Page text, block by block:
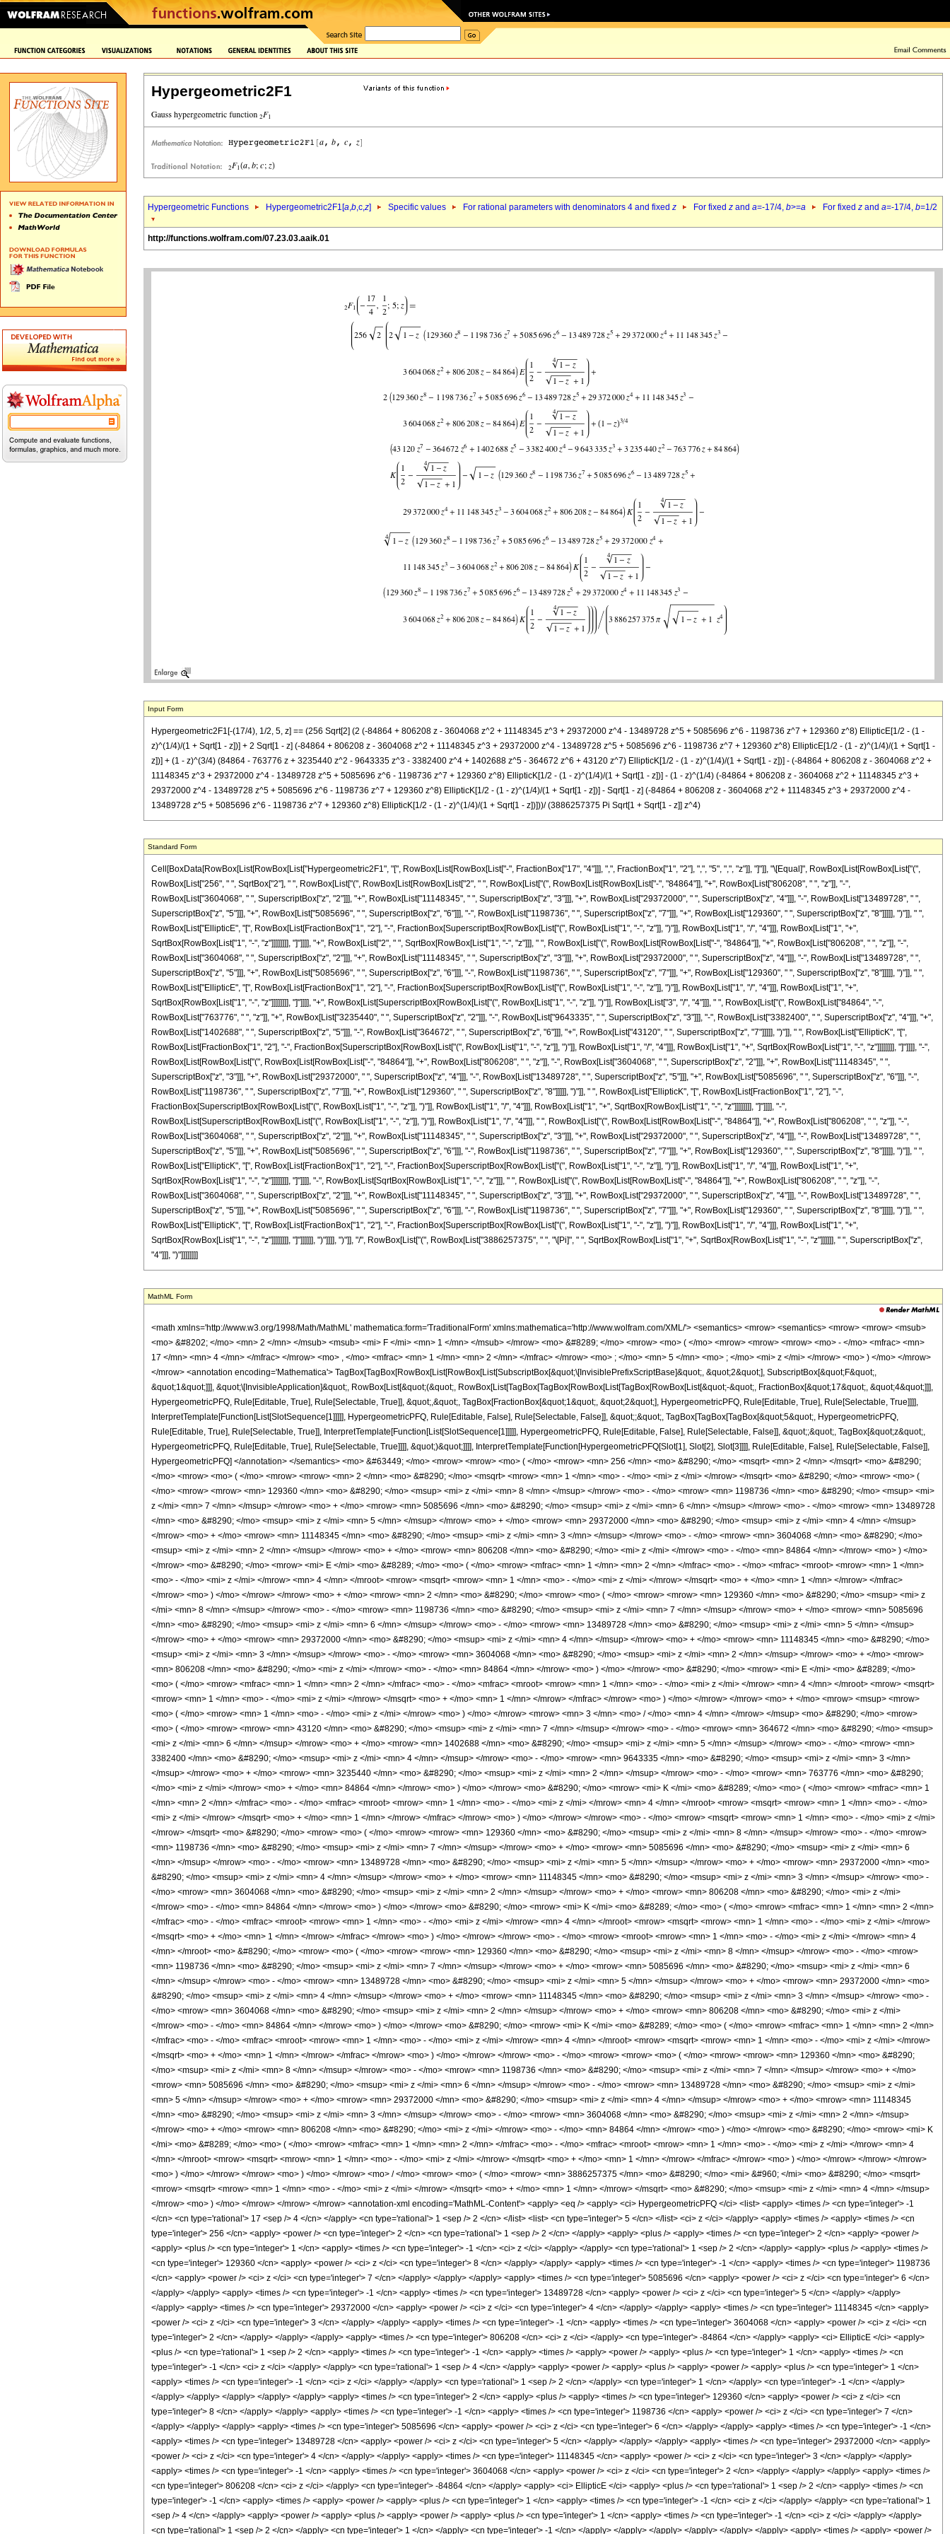
Hypergeometric2F1
Hypergeometric Functions Hypergeometric2F1[a,b,c,z] Specific values For rational parameters with denominators 4 and fixed z For fixed z and a=-17/4, b>=a For fixed z and a=-17/4, b=1/2
http://functions.wolfram.com/07.23.03.aaik.01
Input Form
Hypergeometric2F1[-(17/4), 1/2, 5, z] == (256 Sqrt[2] (2 (-84864 + 806208 z - 3604068 z^2 + 11148345 z^3 + 29372000 z^4 - 13489728 z^5 + 5085696 z^6 - 1198736 z^7 + 129360 z^8) EllipticE[1/2 - (1 -
z)^(1/4)/(1 + Sqrt[1 - z])] + 2 Sqrt[1 - z] (-84864 + 806208 z - 3604068 z^2 + 11148345 z^3 + 29372000 z^4 - 13489728 z^5 + 5085696 z^6 - 1198736 z^7 + 129360 z^8) EllipticE[1/2 - (1 - z)^(1/4)/(1 + Sqrt[1 -
z])] + (1 - z)^(3/4) (84864 - 763776 z + 3235440 z^2 - 9643335 z^3 - 3382400 z^4 + 1402688 z^5 - 364672 z^6 + 43120 z^7) EllipticK[1/2 - (1 - z)^(1/4)/(1 + Sqrt[1 - z])] - (-84864 + 806208 z - 3604068 z^2 +
11148345 z^3 + 29372000 z^4 - 13489728 z^5 + 5085696 z^6 - 1198736 z^7 + 129360 z^8) EllipticK[1/2 - (1 - z)^(1/4)/(1 + Sqrt[1 - z])] - (1 - z)^(1/4) (-84864 + 806208 z - 3604068 z^2 + 11148345 z^3 +
29372000 z^4 - 13489728 z^5 + 5085696 z^6 - 1198736 z^7 + 129360 z^8) EllipticK[1/2 - (1 - z)^(1/4)/(1 + Sqrt[1 - z])] - Sqrt[1 - z] (-84864 + 806208 z - 3604068 z^2 + 11148345 z^3 + 29372000 z^4 -
13489728 z^5 + 5085696 z^6 - 1198736 z^7 + 129360 z^8) EllipticK[1/2 - (1 - z)^(1/4)/(1 + Sqrt[1 - z])]))/ (3886257375 Pi Sqrt[1 + Sqrt[1 - z]] z^4)
Standard Form
Cell[BoxData[RowBox[List[RowBox[List["Hypergeometric2F1", "[", RowBox[List[RowBox[List["-", FractionBox["17", "4"]]], ",", FractionBox["1", "2"], ",", "5", ",", "z"]], "]"]], "\[Equal]", RowBox[List[RowBox[List["(",
RowBox[List["256", " ", SqrtBox["2"], " ", RowBox[List["(", RowBox[List[RowBox[List["2", " ", RowBox[List["(", RowBox[List[RowBox[List["-", "84864"]], "+", RowBox[List["806208", " ", "z"]], "-",
RowBox[List["3604068", " ", SuperscriptBox["z", "2"]]], "+", RowBox[List["11148345", " ", SuperscriptBox["z", "3"]]], "+", RowBox[List["29372000", " ", SuperscriptBox["z", "4"]]], "-", RowBox[List["13489728", " ",
SuperscriptBox["z", "5"]]], "+", RowBox[List["5085696", " ", SuperscriptBox["z", "6"]]], "-", RowBox[List["1198736", " ", SuperscriptBox["z", "7"]]], "+", RowBox[List["129360", " ", SuperscriptBox["z", "8"]]]]], ")"]], " ",
RowBox[List["EllipticE", "[", RowBox[List[FractionBox["1", "2"], "-", FractionBox[SuperscriptBox[RowBox[List["(", RowBox[List["1", "-", "z"]], ")"]], RowBox[List["1", "/", "4"]]], RowBox[List["1", "+",
SqrtBox[RowBox[List["1", "-", "z"]]]]]]]], "]"]]]], "+", RowBox[List["2", " ", SqrtBox[RowBox[List["1", "-", "z"]]], " ", RowBox[List["(", RowBox[List[RowBox[List["-", "84864"]], "+", RowBox[List["806208", " ", "z"]], "-",
RowBox[List["3604068", " ", SuperscriptBox["z", "2"]]], "+", RowBox[List["11148345", " ", SuperscriptBox["z", "3"]]], "+", RowBox[List["29372000", " ", SuperscriptBox["z", "4"]]], "-", RowBox[List["13489728", " ",
SuperscriptBox["z", "5"]]], "+", RowBox[List["5085696", " ", SuperscriptBox["z", "6"]]], "-", RowBox[List["1198736", " ", SuperscriptBox["z", "7"]]], "+", RowBox[List["129360", " ", SuperscriptBox["z", "8"]]]]], ")"]], " ",
RowBox[List["EllipticE", "[", RowBox[List[FractionBox["1", "2"], "-", FractionBox[SuperscriptBox[RowBox[List["(", RowBox[List["1", "-", "z"]], ")"]], RowBox[List["1", "/", "4"]]], RowBox[List["1", "+",
SqrtBox[RowBox[List["1", "-", "z"]]]]]]]], "]"]]]], "+", RowBox[List[SuperscriptBox[RowBox[List["(", RowBox[List["1", "-", "z"]], ")"]], RowBox[List["3", "/", "4"]]], " ", RowBox[List["(", RowBox[List["84864", "-",
RowBox[List["763776", " ", "z"]], "+", RowBox[List["3235440", " ", SuperscriptBox["z", "2"]]], "-", RowBox[List["9643335", " ", SuperscriptBox["z", "3"]]], "-", RowBox[List["3382400", " ", SuperscriptBox["z", "4"]]], "+",
RowBox[List["1402688", " ", SuperscriptBox["z", "5"]]], "-", RowBox[List["364672", " ", SuperscriptBox["z", "6"]]], "+", RowBox[List["43120", " ", SuperscriptBox["z", "7"]]]]], ")"]], " ", RowBox[List["EllipticK", "[",
RowBox[List[FractionBox["1", "2"], "-", FractionBox[SuperscriptBox[RowBox[List["(", RowBox[List["1", "-", "z"]], ")"]], RowBox[List["1", "/", "4"]]], RowBox[List["1", "+", SqrtBox[RowBox[List["1", "-", "z"]]]]]]]], "]"]]]], "-",
RowBox[List[RowBox[List["(", RowBox[List[RowBox[List["-", "84864"]], "+", RowBox[List["806208", " ", "z"]], "-", RowBox[List["3604068", " ", SuperscriptBox["z", "2"]]], "+", RowBox[List["11148345", " ",
SuperscriptBox["z", "3"]]], "+", RowBox[List["29372000", " ", SuperscriptBox["z", "4"]]], "-", RowBox[List["13489728", " ", SuperscriptBox["z", "5"]]], "+", RowBox[List["5085696", " ", SuperscriptBox["z", "6"]]], "-",
RowBox[List["1198736", " ", SuperscriptBox["z", "7"]]], "+", RowBox[List["129360", " ", SuperscriptBox["z", "8"]]]]], ")"]], " ", RowBox[List["EllipticK", "[", RowBox[List[FractionBox["1", "2"], "-",
FractionBox[SuperscriptBox[RowBox[List["(", RowBox[List["1", "-", "z"]], ")"]], RowBox[List["1", "/", "4"]]], RowBox[List["1", "+", SqrtBox[RowBox[List["1", "-", "z"]]]]]]]], "]"]]]], "-",
RowBox[List[SuperscriptBox[RowBox[List["(", RowBox[List["1", "-", "z"]], ")"]], RowBox[List["1", "/", "4"]]], " ", RowBox[List["(", RowBox[List[RowBox[List["-", "84864"]], "+", RowBox[List["806208", " ", "z"]], "-",
RowBox[List["3604068", " ", SuperscriptBox["z", "2"]]], "+", RowBox[List["11148345", " ", SuperscriptBox["z", "3"]]], "+", RowBox[List["29372000", " ", SuperscriptBox["z", "4"]]], "-", RowBox[List["13489728", " ",
SuperscriptBox["z", "5"]]], "+", RowBox[List["5085696", " ", SuperscriptBox["z", "6"]]], "-", RowBox[List["1198736", " ", SuperscriptBox["z", "7"]]], "+", RowBox[List["129360", " ", SuperscriptBox["z", "8"]]]]], ")"]], " ",
RowBox[List["EllipticK", "[", RowBox[List[FractionBox["1", "2"], "-", FractionBox[SuperscriptBox[RowBox[List["(", RowBox[List["1", "-", "z"]], ")"]], RowBox[List["1", "/", "4"]]], RowBox[List["1", "+",
SqrtBox[RowBox[List["1", "-", "z"]]]]]]]], "]"]]]], "-", RowBox[List[SqrtBox[RowBox[List["1", "-", "z"]]], " ", RowBox[List["(", RowBox[List[RowBox[List["-", "84864"]], "+", RowBox[List["806208", " ", "z"]], "-",
RowBox[List["3604068", " ", SuperscriptBox["z", "2"]]], "+", RowBox[List["11148345", " ", SuperscriptBox["z", "3"]]], "+", RowBox[List["29372000", " ", SuperscriptBox["z", "4"]]], "-", RowBox[List["13489728", " ",
SuperscriptBox["z", "5"]]], "+", RowBox[List["5085696", " ", SuperscriptBox["z", "6"]]], "-", RowBox[List["1198736", " ", SuperscriptBox["z", "7"]]], "+", RowBox[List["129360", " ", SuperscriptBox["z", "8"]]]]], ")"]], " ",
RowBox[List["EllipticK", "[", RowBox[List[FractionBox["1", "2"], "-", FractionBox[SuperscriptBox[RowBox[List["(", RowBox[List["1", "-", "z"]], ")"]], RowBox[List["1", "/", "4"]]], RowBox[List["1", "+",
SqrtBox[RowBox[List["1", "-", "z"]]]]]]]], "]"]]]]]], ")"]]]], ")"]], "/", RowBox[List["(", RowBox[List["3886257375", " ", "\[Pi]", " ", SqrtBox[RowBox[List["1", "+", SqrtBox[RowBox[List["1", "-", "z"]]]]]], " ", SuperscriptBox["z",
"4"]]], ")"]]]]]]]]
MathML Form
<math xmlns='http://www.w3.org/1998/Math/MathML' mathematica:form='TraditionalForm' xmlns:mathematica='http://www.wolfram.com/XML/'> <semantics> <mrow> <semantics> <mrow> <mrow> <msub> <mo> &#8202; </mo> <mn> 2 </mn> </msub> <msub> <mi> F </mi> <mn> 1 </mn> </msub> </mrow> <mo> &#8289; </mo> <mrow> <mo> ( </mo> <mrow> <mrow> <mrow> <mo> - </mo> <mfrac> <mn> 17 </mn> <mn> 4 </mn> </mfrac> </mrow> <mo> , </mo> <mfrac> <mn> 1 </mn> <mn> 2 </mn> </mfrac> </mrow> <mo> ; </mo> <mn> 5 </mn> <mo> ; </mo> <mi> z </mi> </mrow> <mo> ) </mo> </mrow> </mrow> <annotation encoding='Mathematica'> TagBox[TagBox[RowBox[List[RowBox[List[SubscriptBox[&quot;\[InvisiblePrefixScriptBase]&quot;, &quot;2&quot;], SubscriptBox[&quot;F&quot;, &quot;1&quot;]]], &quot;\[InvisibleApplication]&quot;, RowBox[List[&quot;(&quot;, RowBox[List[TagBox[TagBox[RowBox[List[TagBox[RowBox[List[&quot;-&quot;, FractionBox[&quot;17&quot;, &quot;4&quot;]]], HypergeometricPFQ, Rule[Editable, True], Rule[Selectable, True]], &quot;,&quot;, TagBox[FractionBox[&quot;1&quot;, &quot;2&quot;], HypergeometricPFQ, Rule[Editable, True], Rule[Selectable, True]]]], InterpretTemplate[Function[List[SlotSequence[1]]]]], HypergeometricPFQ, Rule[Editable, False], Rule[Selectable, False]], &quot;;&quot;, TagBox[TagBox[TagBox[&quot;5&quot;, HypergeometricPFQ, Rule[Editable, True], Rule[Selectable, True]], InterpretTemplate[Function[List[SlotSequence[1]]]]], HypergeometricPFQ, Rule[Editable, False], Rule[Selectable, False]], &quot;;&quot;, TagBox[&quot;z&quot;, HypergeometricPFQ, Rule[Editable, True], Rule[Selectable, True]]]], &quot;)&quot;]]]], InterpretTemplate[Function[HypergeometricPFQ[Slot[1], Slot[2], Slot[3]]]], Rule[Editable, False], Rule[Selectable, False]], HypergeometricPFQ] </annotation> </semantics> <mo> &#63449; </mo> <mrow> <mrow> <mo> ( </mo> <mrow> <mn> 256 </mn> <mo> &#8290; </mo> <msqrt> <mn> 2 </mn> </msqrt> <mo> &#8290; </mo> <mrow> <mo> ( </mo> <mrow> <mrow> <mn> 2 </mn> <mo> &#8290; </mo> <msqrt> <mrow> <mn> 1 </mn> <mo> - </mo> <mi> z </mi> </mrow> </msqrt> <mo> &#8290; </mo> <mrow> <mo> ( </mo> <mrow> <mrow> <mn> 129360 </mn> <mo> &#8290; </mo> <msup> <mi> z </mi> <mn> 8 </mn> </msup> </mrow> <mo> - </mo> <mrow> <mn> 1198736 </mn> <mo> &#8290; </mo> <msup> <mi> z </mi> <mn> 7 </mn> </msup> </mrow> <mo> + </mo> <mrow> <mn> 5085696 </mn> <mo> &#8290; </mo> <msup> <mi> z </mi> <mn> 6 </mn> </msup> </mrow> <mo> - </mo> <mrow> <mn> 13489728 </mn> <mo> &#8290; </mo> <msup> <mi> z </mi> <mn> 5 </mn> </msup> </mrow> <mo> + </mo> <mrow> <mn> 29372000 </mn> <mo> &#8290; </mo> <msup> <mi> z </mi> <mn> 4 </mn> </msup> </mrow> <mo> + </mo> <mrow> <mn> 11148345 </mn> <mo> &#8290; </mo> <msup> <mi> z </mi> <mn> 3 </mn> </msup> </mrow> <mo> - </mo> <mrow> <mn> 3604068 </mn> <mo> &#8290; </mo> <msup> <mi> z </mi> <mn> 2 </mn> </msup> </mrow> <mo> + </mo> <mrow> <mn> 806208 </mn> <mo> &#8290; </mo> <mi> z </mi> </mrow> <mo> - </mo> <mn> 84864 </mn> </mrow> <mo> ) </mo> </mrow> <mo> &#8290; </mo> <mrow> <mi> E </mi> <mo> &#8289; </mo> <mo> ( </mo> <mrow> <mfrac> <mn> 1 </mn> <mn> 2 </mn> </mfrac> <mo> - </mo> <mfrac> <mroot> <mrow> <mn> 1 </mn> <mo> - </mo> <mi> z </mi> </mrow> <mn> 4 </mn> </mroot> <mrow> <msqrt> <mrow> <mn> 1 </mn> <mo> - </mo> <mi> z </mi> </mrow> </msqrt> <mo> + </mo> <mn> 1 </mn> </mrow> </mfrac> </mrow> <mo> ) </mo> </mrow> </mrow> <mo> + </mo> <mrow> <mn> 2 </mn> <mo> &#8290; </mo> <mrow> <mo> ( </mo> <mrow> <mrow> <mn> 129360 </mn> <mo> &#8290; </mo> <msup> <mi> z </mi> <mn> 8 </mn> </msup> </mrow> <mo> - </mo> <mrow> <mn> 1198736 </mn> <mo> &#8290; </mo> <msup> <mi> z </mi> <mn> 7 </mn> </msup> </mrow> <mo> + </mo> <mrow> <mn> 5085696 </mn> <mo> &#8290; </mo> <msup> <mi> z </mi> <mn> 6 </mn> </msup> </mrow> <mo> - </mo> <mrow> <mn> 13489728 </mn> <mo> &#8290; </mo> <msup> <mi> z </mi> <mn> 5 </mn> </msup> </mrow> <mo> + </mo> <mrow> <mn> 29372000 </mn> <mo> &#8290; </mo> <msup> <mi> z </mi> <mn> 4 </mn> </msup> </mrow> <mo> + </mo> <mrow> <mn> 11148345 </mn> <mo> &#8290; </mo> <msup> <mi> z </mi> <mn> 3 </mn> </msup> </mrow> <mo> - </mo> <mrow> <mn> 3604068 </mn> <mo> &#8290; </mo> <msup> <mi> z </mi> <mn> 2 </mn> </msup> </mrow> <mo> + </mo> <mrow> <mn> 806208 </mn> <mo> &#8290; </mo> <mi> z </mi> </mrow> <mo> - </mo> <mn> 84864 </mn> </mrow> <mo> ) </mo> </mrow> <mo> &#8290; </mo> <mrow> <mi> E </mi> <mo> &#8289; </mo> <mo> ( </mo> <mrow> <mfrac> <mn> 1 </mn> <mn> 2 </mn> </mfrac> <mo> - </mo> <mfrac> <mroot> <mrow> <mn> 1 </mn> <mo> - </mo> <mi> z </mi> </mrow> <mn> 4 </mn> </mroot> <mrow> <msqrt> <mrow> <mn> 1 </mn> <mo> - </mo> <mi> z </mi> </mrow> </msqrt> <mo> + </mo> <mn> 1 </mn> </mrow> </mfrac> </mrow> <mo> ) </mo> </mrow> </mrow> <mo> + </mo> <mrow> <msup> <mrow> <mo> ( </mo> <mrow> <mn> 1 </mn> <mo> - </mo> <mi> z </mi> </mrow> <mo> ) </mo> </mrow> <mrow> <mn> 3 </mn> <mo> / </mo> <mn> 4 </mn> </mrow> </msup> <mo> &#8290; </mo> <mrow> <mo> ( </mo> <mrow> <mrow> <mn> 43120 </mn> <mo> &#8290; </mo> <msup> <mi> z </mi> <mn> 7 </mn> </msup> </mrow> <mo> - </mo> <mrow> <mn> 364672 </mn> <mo> &#8290; </mo> <msup> <mi> z </mi> <mn> 6 </mn> </msup> </mrow> <mo> + </mo> <mrow> <mn> 1402688 </mn> <mo> &#8290; </mo> <msup> <mi> z </mi> <mn> 5 </mn> </msup> </mrow> <mo> - </mo> <mrow> <mn> 3382400 </mn> <mo> &#8290; </mo> <msup> <mi> z </mi> <mn> 4 </mn> </msup> </mrow> <mo> - </mo> <mrow> <mn> 9643335 </mn> <mo> &#8290; </mo> <msup> <mi> z </mi> <mn> 3 </mn> </msup> </mrow> <mo> + </mo> <mrow> <mn> 3235440 </mn> <mo> &#8290; </mo> <msup> <mi> z </mi> <mn> 2 </mn> </msup> </mrow> <mo> - </mo> <mrow> <mn> 763776 </mn> <mo> &#8290; </mo> <mi> z </mi> </mrow> <mo> + </mo> <mn> 84864 </mn> </mrow> <mo> ) </mo> </mrow> <mo> &#8290; </mo> <mrow> <mi> K </mi> <mo> &#8289; </mo> <mo> ( </mo> <mrow> <mfrac> <mn> 1 </mn> <mn> 2 </mn> </mfrac> <mo> - </mo> <mfrac> <mroot> <mrow> <mn> 1 </mn> <mo> - </mo> <mi> z </mi> </mrow> <mn> 4 </mn> </mroot> <mrow> <msqrt> <mrow> <mn> 1 </mn> <mo> - </mo> <mi> z </mi> </mrow> </msqrt> <mo> + </mo> <mn> 1 </mn> </mrow> </mfrac> </mrow> <mo> ) </mo> </mrow> </mrow> <mo> - </mo> <mrow> <msqrt> <mrow> <mn> 1 </mn> <mo> - </mo> <mi> z </mi> </mrow> </msqrt> <mo> &#8290; </mo> <mrow> <mo> ( </mo> <mrow> <mrow> <mn> 129360 </mn> <mo> &#8290; </mo> <msup> <mi> z </mi> <mn> 8 </mn> </msup> </mrow> <mo> - </mo> <mrow> <mn> 1198736 </mn> <mo> &#8290; </mo> <msup> <mi> z </mi> <mn> 7 </mn> </msup> </mrow> <mo> + </mo> <mrow> <mn> 5085696 </mn> <mo> &#8290; </mo> <msup> <mi> z </mi> <mn> 6 </mn> </msup> </mrow> <mo> - </mo> <mrow> <mn> 13489728 </mn> <mo> &#8290; </mo> <msup> <mi> z </mi> <mn> 5 </mn> </msup> </mrow> <mo> + </mo> <mrow> <mn> 29372000 </mn> <mo> &#8290; </mo> <msup> <mi> z </mi> <mn> 4 </mn> </msup> </mrow> <mo> + </mo> <mrow> <mn> 11148345 </mn> <mo> &#8290; </mo> <msup> <mi> z </mi> <mn> 3 </mn> </msup> </mrow> <mo> - </mo> <mrow> <mn> 3604068 </mn> <mo> &#8290; </mo> <msup> <mi> z </mi> <mn> 2 </mn> </msup> </mrow> <mo> + </mo> <mrow> <mn> 806208 </mn> <mo> &#8290; </mo> <mi> z </mi> </mrow> <mo> - </mo> <mn> 84864 </mn> </mrow> <mo> ) </mo> </mrow> <mo> &#8290; </mo> <mrow> <mi> K </mi> <mo> &#8289; </mo> <mo> ( </mo> <mrow> <mfrac> <mn> 1 </mn> <mn> 2 </mn> </mfrac> <mo> - </mo> <mfrac> <mroot> <mrow> <mn> 1 </mn> <mo> - </mo> <mi> z </mi> </mrow> <mn> 4 </mn> </mroot> <mrow> <msqrt> <mrow> <mn> 1 </mn> <mo> - </mo> <mi> z </mi> </mrow> </msqrt> <mo> + </mo> <mn> 1 </mn> </mrow> </mfrac> </mrow> <mo> ) </mo> </mrow> </mrow> <mo> - </mo> <mrow> <mroot> <mrow> <mn> 1 </mn> <mo> - </mo> <mi> z </mi> </mrow> <mn> 4 </mn> </mroot> <mo> &#8290; </mo> <mrow> <mo> ( </mo> <mrow> <mrow> <mn> 129360 </mn> <mo> &#8290; </mo> <msup> <mi> z </mi> <mn> 8 </mn> </msup> </mrow> <mo> - </mo> <mrow> <mn> 1198736 </mn> <mo> &#8290; </mo> <msup> <mi> z </mi> <mn> 7 </mn> </msup> </mrow> <mo> + </mo> <mrow> <mn> 5085696 </mn> <mo> &#8290; </mo> <msup> <mi> z </mi> <mn> 6 </mn> </msup> </mrow> <mo> - </mo> <mrow> <mn> 13489728 </mn> <mo> &#8290; </mo> <msup> <mi> z </mi> <mn> 5 </mn> </msup> </mrow> <mo> + </mo> <mrow> <mn> 29372000 </mn> <mo> &#8290; </mo> <msup> <mi> z </mi> <mn> 4 </mn> </msup> </mrow> <mo> + </mo> <mrow> <mn> 11148345 </mn> <mo> &#8290; </mo> <msup> <mi> z </mi> <mn> 3 </mn> </msup> </mrow> <mo> - </mo> <mrow> <mn> 3604068 </mn> <mo> &#8290; </mo> <msup> <mi> z </mi> <mn> 2 </mn> </msup> </mrow> <mo> + </mo> <mrow> <mn> 806208 </mn> <mo> &#8290; </mo> <mi> z </mi> </mrow> <mo> - </mo> <mn> 84864 </mn> </mrow> <mo> ) </mo> </mrow> <mo> &#8290; </mo> <mrow> <mi> K </mi> <mo> &#8289; </mo> <mo> ( </mo> <mrow> <mfrac> <mn> 1 </mn> <mn> 2 </mn> </mfrac> <mo> - </mo> <mfrac> <mroot> <mrow> <mn> 1 </mn> <mo> - </mo> <mi> z </mi> </mrow> <mn> 4 </mn> </mroot> <mrow> <msqrt> <mrow> <mn> 1 </mn> <mo> - </mo> <mi> z </mi> </mrow> </msqrt> <mo> + </mo> <mn> 1 </mn> </mrow> </mfrac> </mrow> <mo> ) </mo> </mrow> </mrow> <mo> - </mo> <mrow> <mrow> <mo> ( </mo> <mrow> <mrow> <mn> 129360 </mn> <mo> &#8290; </mo> <msup> <mi> z </mi> <mn> 8 </mn> </msup> </mrow> <mo> - </mo> <mrow> <mn> 1198736 </mn> <mo> &#8290; </mo> <msup> <mi> z </mi> <mn> 7 </mn> </msup> </mrow> <mo> + </mo> <mrow> <mn> 5085696 </mn> <mo> &#8290; </mo> <msup> <mi> z </mi> <mn> 6 </mn> </msup> </mrow> <mo> - </mo> <mrow> <mn> 13489728 </mn> <mo> &#8290; </mo> <msup> <